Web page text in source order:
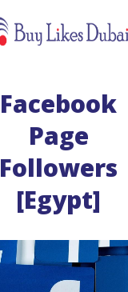
Facebook
Page
Followers
[Egypt]